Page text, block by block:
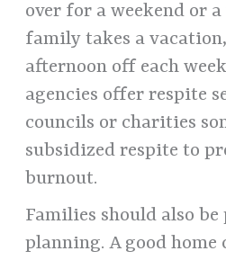
over for a weekend or
family takes a
afternoon off each
agencies offer respite
councils or charities
subsidized respite to
burnout.
Families should also
planning. A good